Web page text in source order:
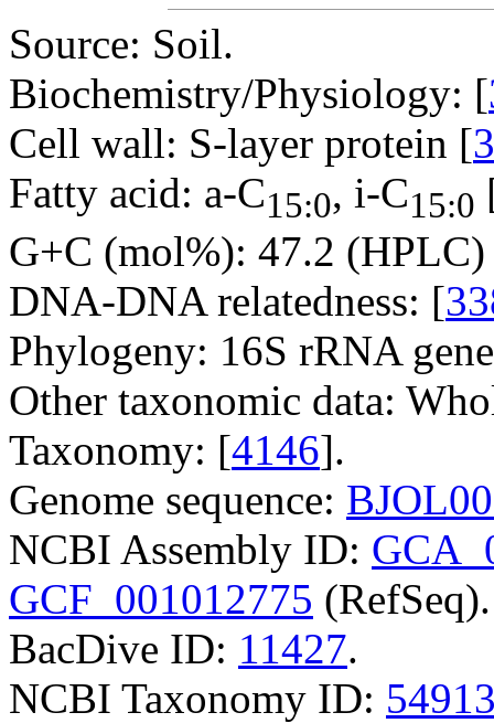
Source: Soil.
Biochemistry/Physiology: [
Cell wall: S-layer protein [
Fatty acid: a-C15:0, i-C15:0
G+C (mol%): 47.2
DNA-DNA relatedness: [
Phylogeny: 16S rRNA
Other taxonomic data:
Taxonomy: [4146].
Genome sequence:
NCBI Assembly ID:
GCF_001012775 (RefSeq).
BacDive ID: 11427.
NCBI Taxonomy ID: